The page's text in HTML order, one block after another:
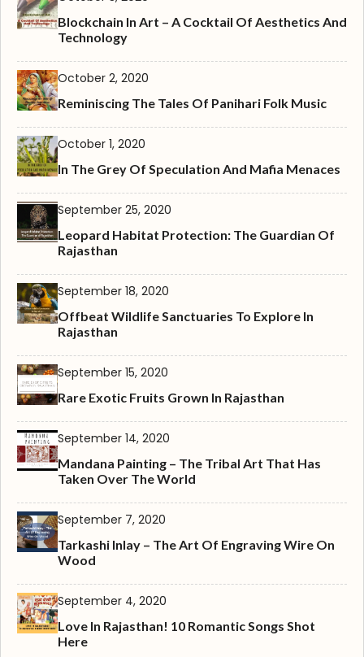
Blockchain In Art – A Cocktail Of Aesthetics And
Technology
October 2, 2020
Reminiscing The Tales Of Panihari Folk Music
October 1, 2020
In The Grey Of Speculation And Mafia Menaces
September 25, 2020
Leopard Habitat Protection: The Guardian Of
Rajasthan
September 18, 2020
Offbeat Wildlife Sanctuaries To Explore In
Rajasthan
September 15, 2020
Rare Exotic Fruits Grown In Rajasthan
September 14, 2020
Mandana Painting – The Tribal Art That Has
Taken Over The World
September 7, 2020
Tarkashi Inlay – The Art Of Engraving Wire On
Wood
September 4, 2020
Love In Rajasthan! 10 Romantic Songs Shot
Here